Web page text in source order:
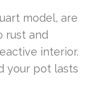
model, are
rust and
interior.
your pot lasts